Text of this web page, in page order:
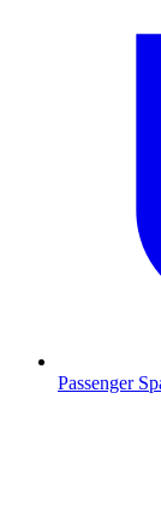
Passenger